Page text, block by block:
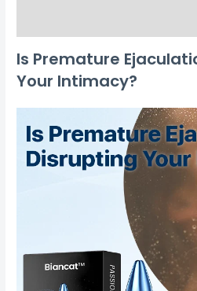
Is Premature
Your Intimacy?